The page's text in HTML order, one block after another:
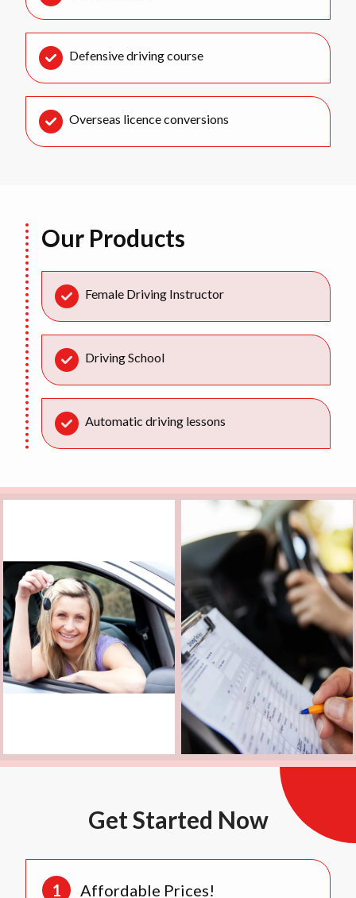
Defensive driving course
Overseas licence conversions
Our Products
Female Driving Instructor
Driving School
Automatic driving lessons
Get Started Now
Affordable Prices!